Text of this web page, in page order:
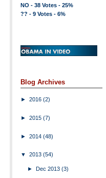
NO - 38 Votes - 25%
?? - 9 Votes - 6%
Blog Archives
► 2016 (2)
► 2015 (7)
► 2014 (48)
▼ 2013 (54)
►Dec 2013(3)